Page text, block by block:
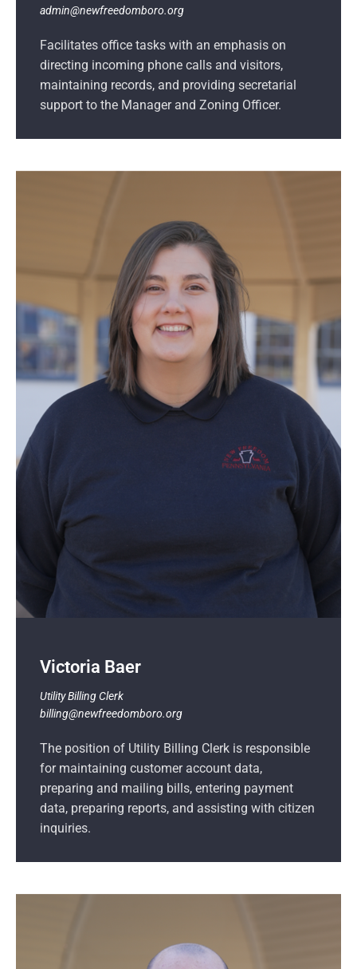
admin@newfreedomboro.org
Facilitates office tasks with an emphasis on
directing incoming phone calls and visitors,
maintaining records, and providing secretarial
support to the Manager and Zoning Officer.
Victoria Baer
Utility Billing Clerk
billing@newfreedomboro.org
The position of Utility Billing Clerk is responsible
for maintaining customer account data,
preparing and mailing bills, entering payment
data, preparing reports, and assisting with citizen
inquiries.